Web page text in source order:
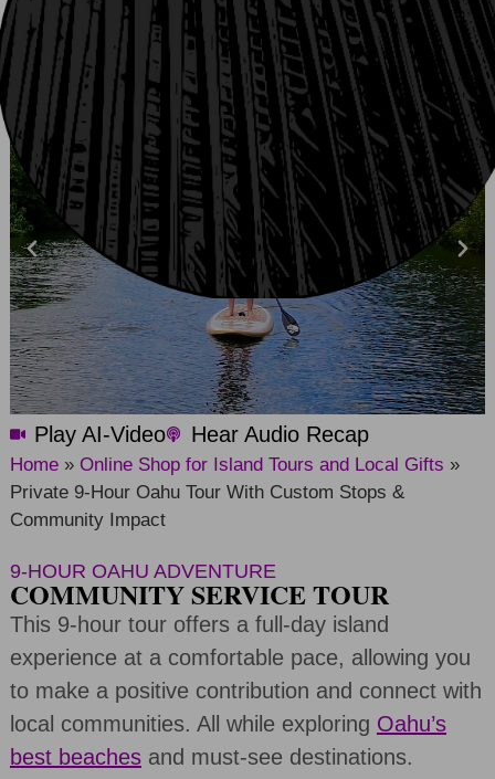
CHECK AVAILABILITY
Play AI-Video Hear Audio Recap
Home» Online Shop for Island Tours and Local Gifts »
Private 9-Hour Oahu Tour With Custom Stops &
Community Impact
9-HOUR OAHU ADVENTURE
COMMUNITY SERVICE TOUR
This 9-hour tour offers a full-day island
experience at a comfortable pace, allowing you
to make a positive contribution and connect with
local communities. All while exploring Oahu’s
best beachesand must-see destinations.